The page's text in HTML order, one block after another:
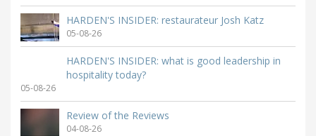
HARDEN'S INSIDER: restaurateur Josh Katz
05-08-26
HARDEN'S INSIDER: what is good leadership in
hospitality today?
05-08-26
Review of the Reviews
04-08-26